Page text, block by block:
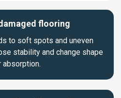
flooring
to soft spots and uneven
stability and change shape
absorption.